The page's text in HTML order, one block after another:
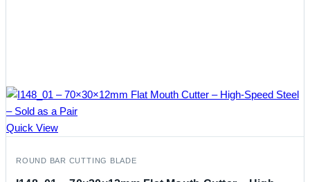
Quick View
ROUND BAR CUTTING BLADE